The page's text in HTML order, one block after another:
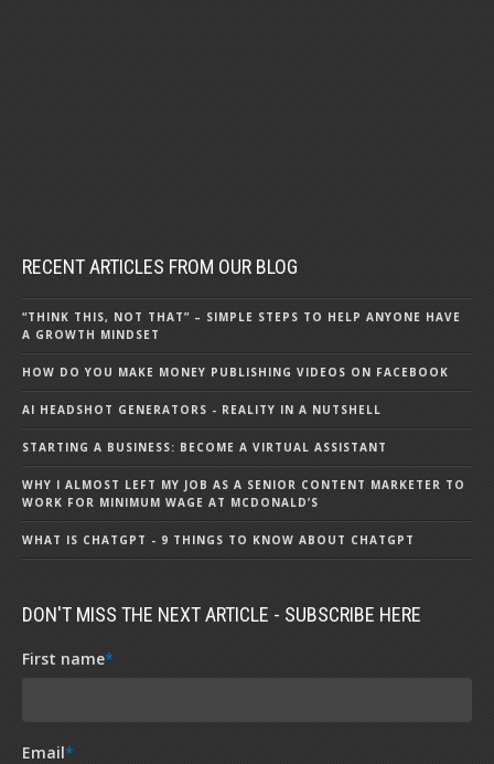
RECENT ARTICLES FROM OUR BLOG
“THINK THIS, NOT THAT” – SIMPLE STEPS TO HELP ANYONE HAVE
A GROWTH MINDSET
HOW DO YOU MAKE MONEY PUBLISHING VIDEOS ON FACEBOOK
AI HEADSHOT GENERATORS - REALITY IN A NUTSHELL
STARTING A BUSINESS: BECOME A VIRTUAL ASSISTANT
WHY I ALMOST LEFT MY JOB AS A SENIOR CONTENT MARKETER TO
WORK FOR MINIMUM WAGE AT MCDONALD’S
WHAT IS CHATGPT - 9 THINGS TO KNOW ABOUT CHATGPT
DON'T MISS THE NEXT ARTICLE - SUBSCRIBE HERE
First name*
Email*